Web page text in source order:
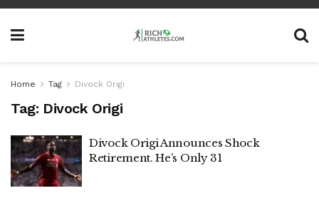
Home Tag Divock Origi
Tag: Divock Origi
Divock Origi Announces Shock
Retirement. He’s Only 31